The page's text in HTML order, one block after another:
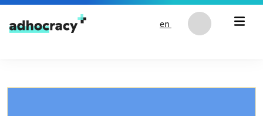
Skip to content
en